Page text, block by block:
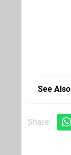
See Also
Share: